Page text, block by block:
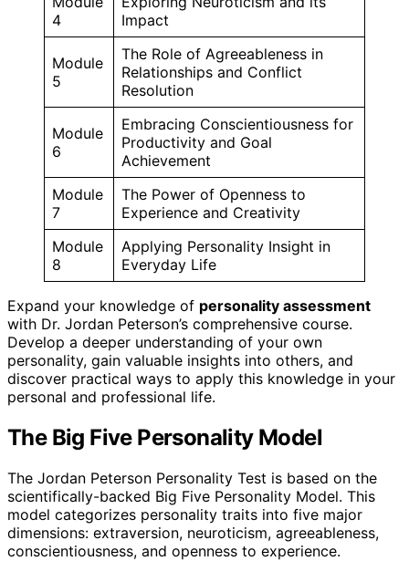
4
Impact
Module
5
The Role of Agreeableness in
Relationships and Conflict
Resolution
Module
6
Embracing Conscientiousness for
Productivity and Goal
Achievement
Module
7
The Power of Openness to
Experience and Creativity
Module
8
Applying Personality Insight in
Everyday Life
Expand your knowledge of personality assessment
with Dr. Jordan Peterson’s comprehensive course.
Develop a deeper understanding of your own
personality, gain valuable insights into others, and
discover practical ways to apply this knowledge in your
personal and professional life.
The Big Five Personality Model
The Jordan Peterson Personality Test is based on the
scientifically-backed Big Five Personality Model. This
model categorizes personality traits into five major
dimensions: extraversion, neuroticism, agreeableness,
conscientiousness, and openness to experience.